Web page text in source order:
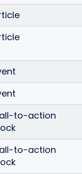
to-action
to-action